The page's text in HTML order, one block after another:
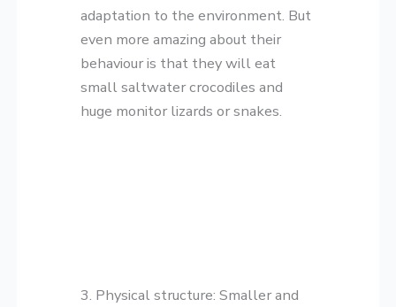
adaptation to the environment. But
even more amazing about their
behaviour is that they will eat
small saltwater crocodiles and
huge monitor lizards or snakes.
3. Physical structure: Smaller and